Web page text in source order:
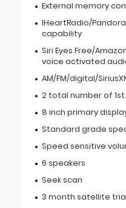
External memory
IHeartRadio/
capability
Siri Eyes Free/
voice activated
AM/FM/digital/
2 total number of
8 inch primary
Standard grade
Speed sensitive
6 speakers
Seek scan
3 month satellite